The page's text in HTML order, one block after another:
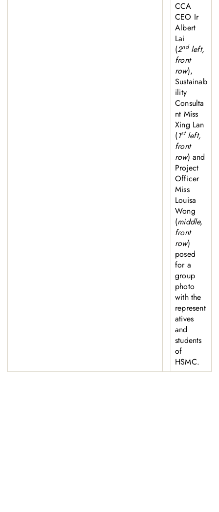
CCA
CEO Ir
Albert
Lai
(2ndleft,
front
row),
Sustainab
ility
Consulta
nt Miss
Xing Lan
(1stleft,
front
row) and
Project
Officer
Miss
Louisa
Wong
(middle,
front
row)
posed
for a
group
photo
with the
represent
atives
and
students
of
HSMC.